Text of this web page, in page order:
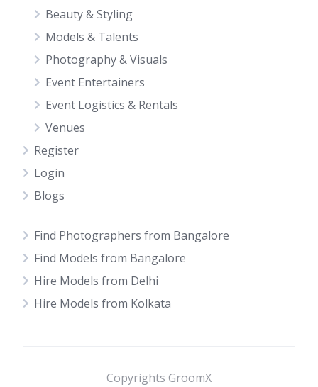
Beauty & Styling
Models & Talents
Photography & Visuals
Event Entertainers
Event Logistics & Rentals
Venues
Register
Login
Blogs
Find Photographers from Bangalore
Find Models from Bangalore
Hire Models from Delhi
Hire Models from Kolkata
Copyrights GroomX